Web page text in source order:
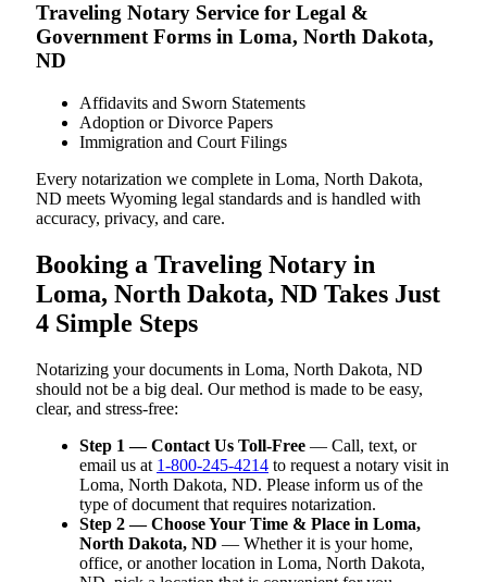
Traveling Notary Service for Legal &
Government Forms in Loma, North Dakota,
ND
Affidavits and Sworn Statements
Adoption or Divorce Papers
Immigration and Court Filings
Every notarization we complete in Loma, North Dakota,
ND meets Wyoming legal standards and is handled with
accuracy, privacy, and care.
Booking a Traveling Notary in
Loma, North Dakota, ND Takes Just
4 Simple Steps
Notarizing your documents in Loma, North Dakota, ND
should not be a big deal. Our method is made to be easy,
clear, and stress-free:
Step 1 — Contact Us Toll-Free — Call, text, or
email us at 1-800-245-4214 to request a notary visit in
Loma, North Dakota, ND. Please inform us of the
type of document that requires notarization.
Step 2 — Choose Your Time & Place in Loma,
North Dakota, ND — Whether it is your home,
office, or another location in Loma, North Dakota,